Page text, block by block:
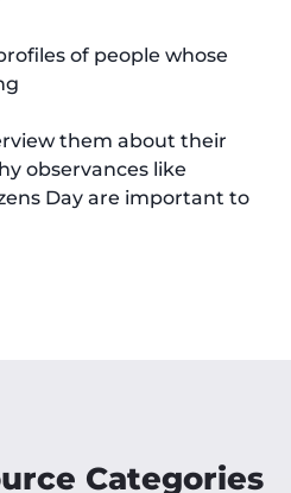
of people whose
them about their
observances like
Day are important to
Categories